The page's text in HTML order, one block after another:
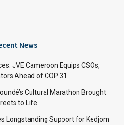
News
JVE Cameroon Equips CSOs,
Ahead of COP 31
Cultural Marathon Brought
to Life
Longstanding Support for Kedjom